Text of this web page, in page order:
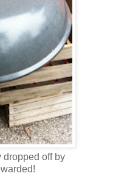
off by